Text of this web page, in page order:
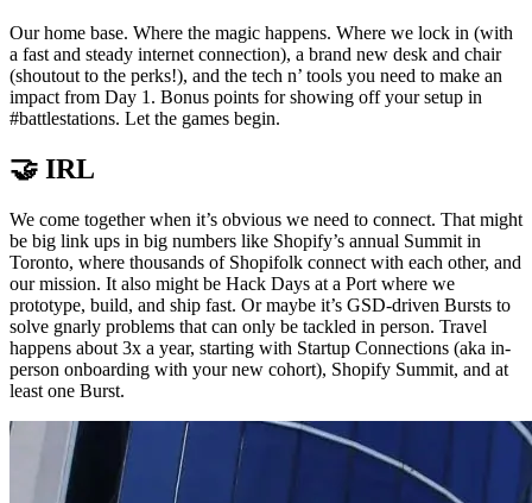
Our home base. Where the magic happens. Where we lock in (with
a fast and steady internet connection), a brand new desk and chair
(shoutout to the perks!), and the tech n’ tools you need to make an
impact from Day 1. Bonus points for showing off your setup in
#battlestations. Let the games begin.
🤝 IRL
We come together when it’s obvious we need to connect. That might
be big link ups in big numbers like Shopify’s annual Summit in
Toronto, where thousands of Shopifolk connect with each other, and
our mission. It also might be Hack Days at a Port where we
prototype, build, and ship fast. Or maybe it’s GSD-driven Bursts to
solve gnarly problems that can only be tackled in person. Travel
happens about 3x a year, starting with Startup Connections (aka in-
person onboarding with your new cohort), Shopify Summit, and at
least one Burst.